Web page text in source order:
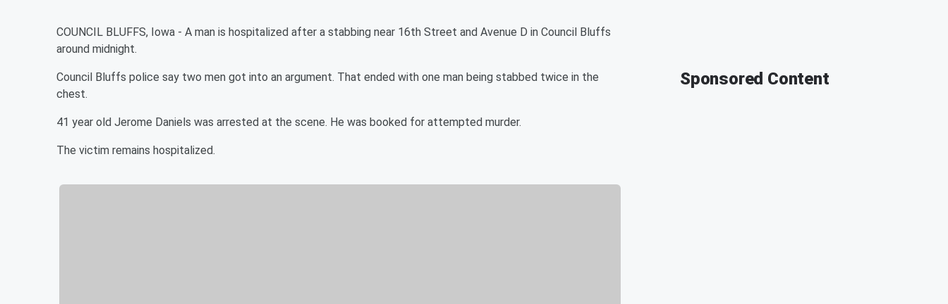
COUNCIL BLUFFS, Iowa - A man is hospitalized after a stabbing near 16th Street and Avenue D in Council Bluffs
around midnight.
Council Bluffs police say two men got into an argument. That ended with one man being stabbed twice in the
chest.
41 year old Jerome Daniels was arrested at the scene. He was booked for attempted murder.
The victim remains hospitalized.
Sponsored Content